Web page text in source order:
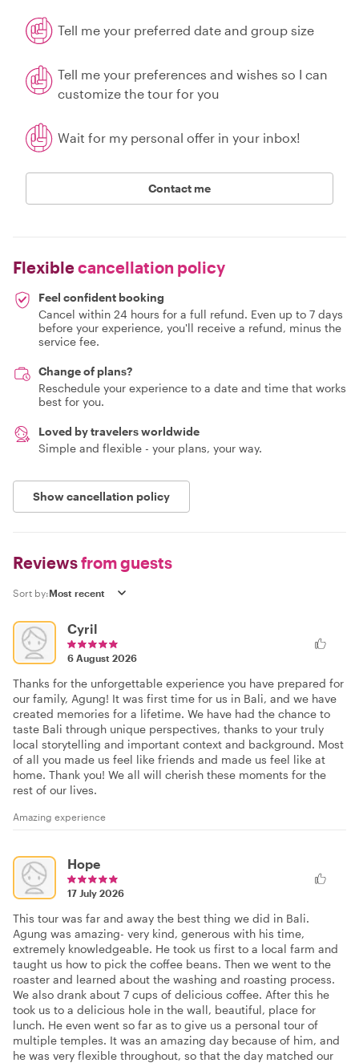
Tell me your preferred date and group size
Tell me your preferences and wishes so I can
customize the tour for you
Wait for my personal offer in your inbox!
Contact me
Flexiblecancellation policy
Feel confident booking
Cancel within 24 hours for a full refund. Even up to 7 days
before your experience, you'll receive a refund, minus the
service fee.
Change of plans?
Reschedule your experience to a date and time that works
best for you.
Loved by travelers worldwide
Simple and flexible - your plans, your way.
Show cancellation policy
Reviewsfrom guests
Sort by:
Cyril
6 August 2026
Thanks for the unforgettable experience you have prepared for
our family, Agung! It was first time for us in Bali, and we have
created memories for a lifetime. We have had the chance to
taste Bali through unique perspectives, thanks to your truly
local storytelling and important context and background. Most
of all you made us feel like friends and made us feel like at
home. Thank you! We all will cherish these moments for the
rest of our lives.
Amazing experience
Hope
17 July 2026
This tour was far and away the best thing we did in Bali.
Agung was amazing- very kind, generous with his time,
extremely knowledgeable. He took us first to a local farm and
taught us how to pick the coffee beans. Then we went to the
roaster and learned about the washing and roasting process.
We also drank about 7 cups of delicious coffee. After this he
took us to a delicious hole in the wall, beautiful, place for
lunch. He even went so far as to give us a personal tour of
multiple temples. It was an amazing day because of him, and
he was very flexible throughout, so that the day matched our